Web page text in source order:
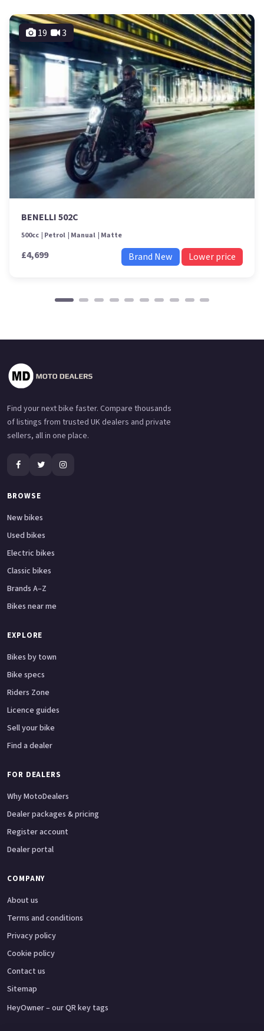
19 3
BENELLI 502C
500cc Petrol Manual Matte
£4,699 Brand New Lower price
Find your next bike faster. Compare thousands
of listings from trusted UK dealers and private
sellers, all in one place.
BROWSE
New bikes
Used bikes
Electric bikes
Classic bikes
Brands A–Z
Bikes near me
EXPLORE
Bikes by town
Bike specs
Riders Zone
Licence guides
Sell your bike
Find a dealer
FOR DEALERS
Why MotoDealers
Dealer packages & pricing
Register account
Dealer portal
COMPANY
About us
Terms and conditions
Privacy policy
Cookie policy
Contact us
Sitemap
HeyOwner – our QR key tags